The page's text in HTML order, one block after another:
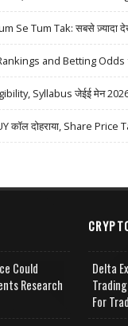
Se Tum Tak: सबसे ज़्यादा देखे
and Betting
Syllabus जेईई मेन 2026
दोहराया, Share Price
Could
Research
Delta
For